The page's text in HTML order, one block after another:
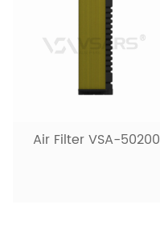
Air Filter VSA-50200